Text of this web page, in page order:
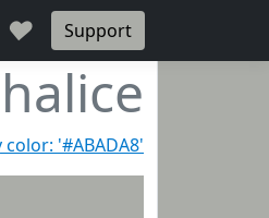
♥ Support
color: '#ABADA8'